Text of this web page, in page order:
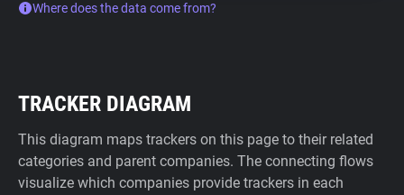
Where does the data come from?
TRACKER DIAGRAM
This diagram maps trackers on this page to their related
categories and parent companies. The connecting flows
visualize which companies provide trackers in each